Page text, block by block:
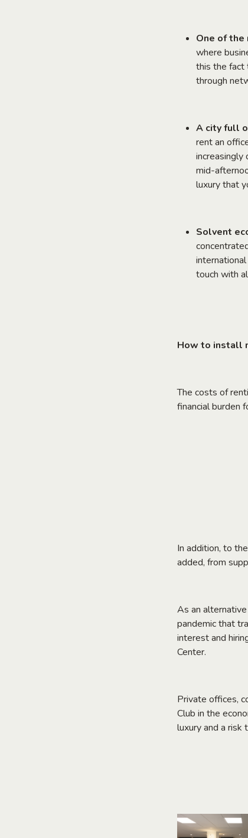
One of
where
this the fact
through
A city full
rent an
increasingly
mid-
luxury that
Solvent
touch with
How to install
The costs of
financial burden
In addition, to
added, from
As an
pandemic that
interest and
Center.
Private offices,
Club in the
luxury and a risk